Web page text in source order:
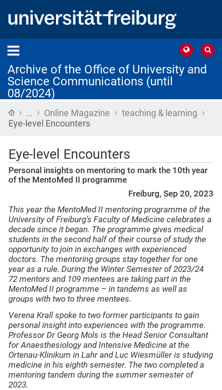
Archive of the Office of University and
Science Communications (until
08/2024)
Home
› … › Online Magazine › teaching & learning ›
Eye-level Encounters
Eye-level Encounters
Personal insights on mentoring to mark the 10th year
of the MentoMed II programme
Freiburg, Sep 20, 2023
This year the MentoMed II mentoring programme of the
University of Freiburg’s Faculty of Medicine celebrates a
decade since it began. The programme gives medical
students in the second half of their course of study the
opportunity to join in exchanges with experienced
doctors. The mentoring groups stay together for one
year as a rule. During the Winter Semester of 2023/24
72 mentors and 109 mentees are taking part in the
MentoMed II programme – in tandems as well as
groups with two to three mentees.
Verena Krall spoke to two former participants to gain
personal insight into experiences with the programme.
Professor Dr Georg Mols is the Head Senior Consultant
for Anaesthesiology and Intensive Medicine at the
Ortenau-Klinikum in Lahr and Luc Wiesmüller is studying
medicine in his eighth semester. The two completed a
mentoring tandem during the summer semester of
2023.